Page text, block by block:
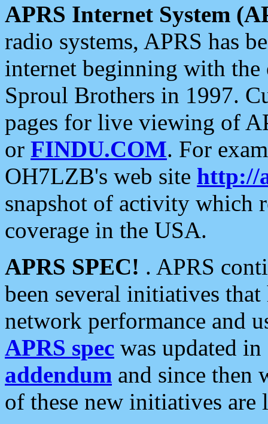
APRS Internet System
radio systems, APRS has
internet beginning with the
Sproul Brothers in 1997.
pages for live viewing of
or FINDU.COM. For
OH7LZB's web site http://
snapshot of activity which
coverage in the USA.
APRS SPEC! . APRS
been several initiatives
network performance and
APRS spec was updated
addendum and since then
of these new initiatives are